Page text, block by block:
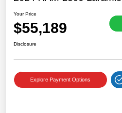
Your Price
$55,189
Disclosure
Explore Payment Options